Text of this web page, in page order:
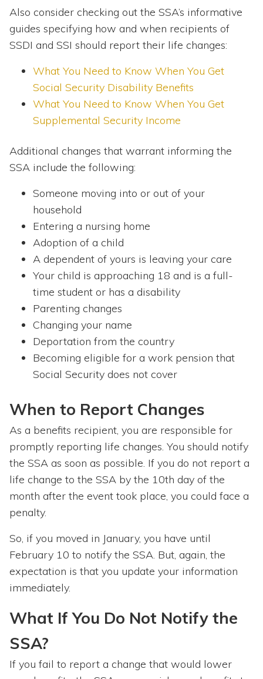
Also consider checking out the SSA’s informative
guides specifying how and when recipients of
SSDI and SSI should report their life changes:
What You Need to Know When You Get
Social Security Disability Benefits
What You Need to Know When You Get
Supplemental Security Income
Additional changes that warrant informing the
SSA include the following:
Someone moving into or out of your
household
Entering a nursing home
Adoption of a child
A dependent of yours is leaving your care
Your child is approaching 18 and is a full-
time student or has a disability
Parenting changes
Changing your name
Deportation from the country
Becoming eligible for a work pension that
Social Security does not cover
When to Report Changes
As a benefits recipient, you are responsible for
promptly reporting life changes. You should notify
the SSA as soon as possible. If you do not report a
life change to the SSA by the 10th day of the
month after the event took place, you could face a
penalty.
So, if you moved in January, you have until
February 10 to notify the SSA. But, again, the
expectation is that you update your information
immediately.
What If You Do Not Notify the
SSA?
If you fail to report a change that would lower